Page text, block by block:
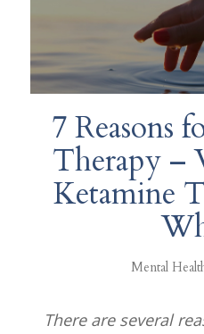
7 Reasons
Therapy –
Ketamine
Mental
There are several